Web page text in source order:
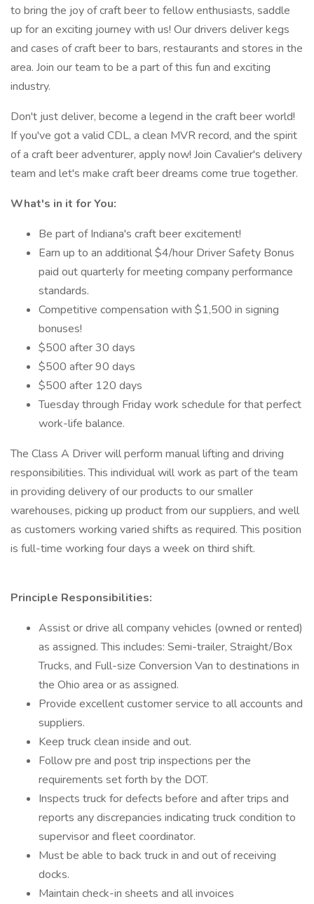
to bring the joy of craft beer to fellow enthusiasts, saddle
up for an exciting journey with us! Our drivers deliver kegs
and cases of craft beer to bars, restaurants and stores in the
area. Join our team to be a part of this fun and exciting
industry.
Don't just deliver, become a legend in the craft beer world!
If you've got a valid CDL, a clean MVR record, and the spirit
of a craft beer adventurer, apply now! Join Cavalier's delivery
team and let's make craft beer dreams come true together.
What's in it for You:
Be part of Indiana's craft beer excitement!
Earn up to an additional $4/hour Driver Safety Bonus
paid out quarterly for meeting company performance
standards.
Competitive compensation with $1,500 in signing
bonuses!
$500 after 30 days
$500 after 90 days
$500 after 120 days
Tuesday through Friday work schedule for that perfect
work-life balance.
The Class A Driver will perform manual lifting and driving
responsibilities. This individual will work as part of the team
in providing delivery of our products to our smaller
warehouses, picking up product from our suppliers, and well
as customers working varied shifts as required. This position
is full-time working four days a week on third shift.
Principle Responsibilities:
Assist or drive all company vehicles (owned or rented)
as assigned. This includes: Semi-trailer, Straight/Box
Trucks, and Full-size Conversion Van to destinations in
the Ohio area or as assigned.
Provide excellent customer service to all accounts and
suppliers.
Keep truck clean inside and out.
Follow pre and post trip inspections per the
requirements set forth by the DOT.
Inspects truck for defects before and after trips and
reports any discrepancies indicating truck condition to
supervisor and fleet coordinator.
Must be able to back truck in and out of receiving
docks.
Maintain check-in sheets and all invoices